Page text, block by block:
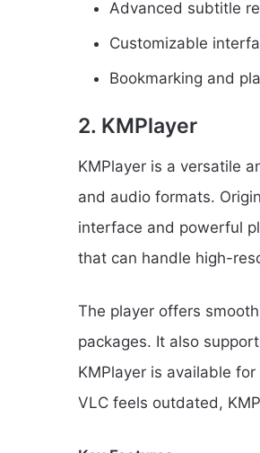
Advanced subtitle
Customizable
Bookmarking and
2. KMPlayer
KMPlayer is a versatile
and audio formats.
interface and powerful
that can handle high-
The player offers
packages. It also
KMPlayer is available
VLC feels outdated,